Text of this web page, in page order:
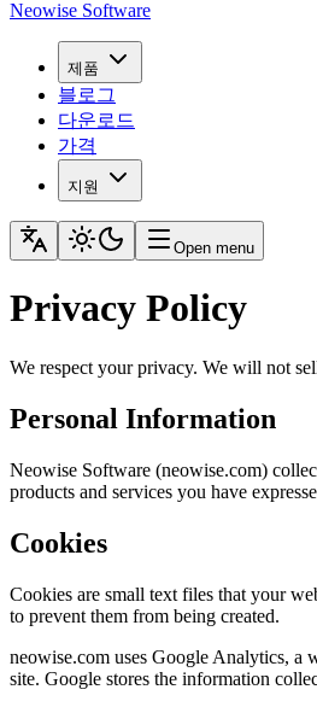
Neowise Software
제품
블로그
다운로드
가격
지원
Open menu
Privacy Policy
We respect your privacy. We will not
Personal Information
Neowise Software (neowise.com)
products and services you have
Cookies
Cookies are small text files that your
to prevent them from being created.
neowise.com uses Google Analytics, a
site. Google stores the information